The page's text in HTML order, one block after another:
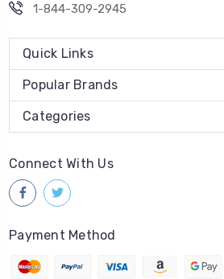
1-844-309-2945
Quick Links
Popular Brands
Categories
Connect With Us
Payment Method